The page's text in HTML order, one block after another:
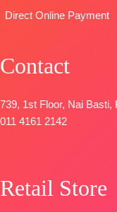
Direct Online Payment
Contact
739, 1st Floor, Nai Basti,
011 4161 2142
Retail Store